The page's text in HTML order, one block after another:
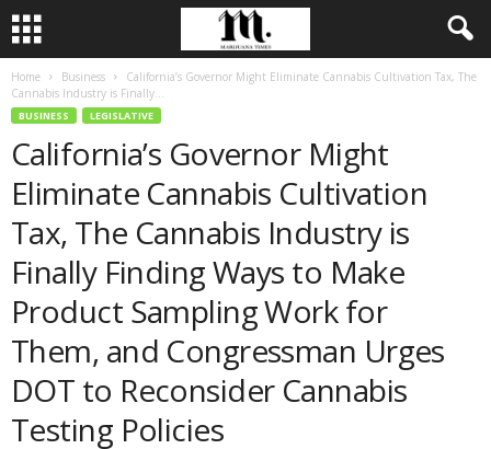
Home Business
California’s Governor Might Eliminate Cannabis Cultivation Tax, The
Cannabis Industry is Finally...
BUSINESS LEGISLATIVE
California’s Governor Might
Eliminate Cannabis Cultivation
Tax, The Cannabis Industry is
Finally Finding Ways to Make
Product Sampling Work for
Them, and Congressman Urges
DOT to Reconsider Cannabis
Testing Policies